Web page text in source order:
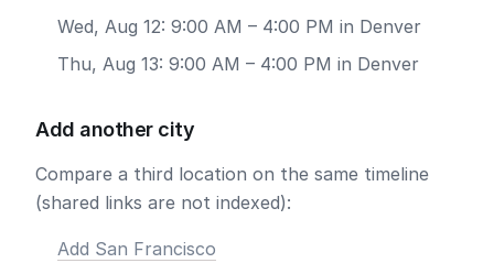
Wed, Aug 12: 9:00 AM – 4:00 PM in Denver
Thu, Aug 13: 9:00 AM – 4:00 PM in Denver
Add another city
Compare a third location on the same timeline
(shared links are not indexed):
Add San Francisco